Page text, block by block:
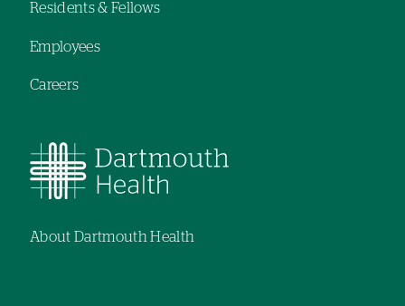
Residents & Fellows
Employees
Careers
About Dartmouth Health